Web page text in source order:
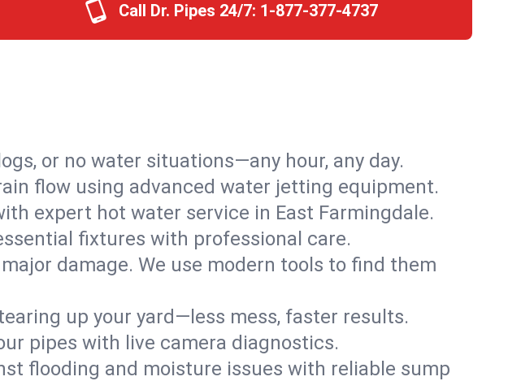
Call Dr. Pipes 24/7: 1-877-377-4737
or no water situations—any hour, any day.
flow using advanced water jetting equipment.
expert hot water service in East Farmingdale.
fixtures with professional care.
damage. We use modern tools to find them
up your yard—less mess, faster results.
pipes with live camera diagnostics.
flooding and moisture issues with reliable sump